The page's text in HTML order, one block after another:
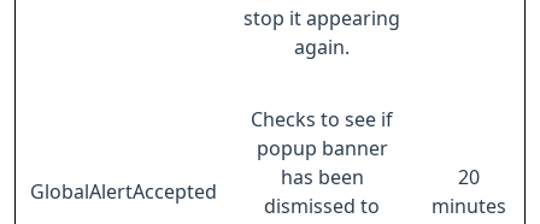
stop it appearing
again.
GlobalAlertAccepted
Checks to see if
popup banner
has been
dismissed to
20
minutes